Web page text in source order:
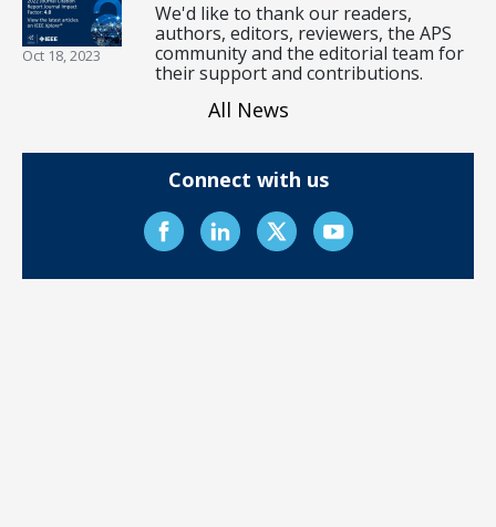
Oct 18, 2023
We'd like to thank our readers,
authors, editors, reviewers, the APS
community and the editorial team for
their support and contributions.
All News
Connect with us